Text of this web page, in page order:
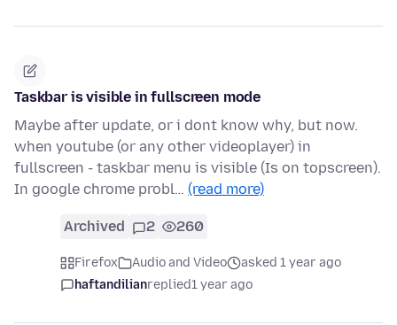
Taskbar is visible in fullscreen mode
Maybe after update, or i dont know why, but now.
when youtube (or any other videoplayer) in
fullscreen - taskbar menu is visible (Is on topscreen).
In google chrome probl… (read more)
Archived 2 260
Firefox Audio and Video
asked 1 year ago
haftandilianreplied1 year ago